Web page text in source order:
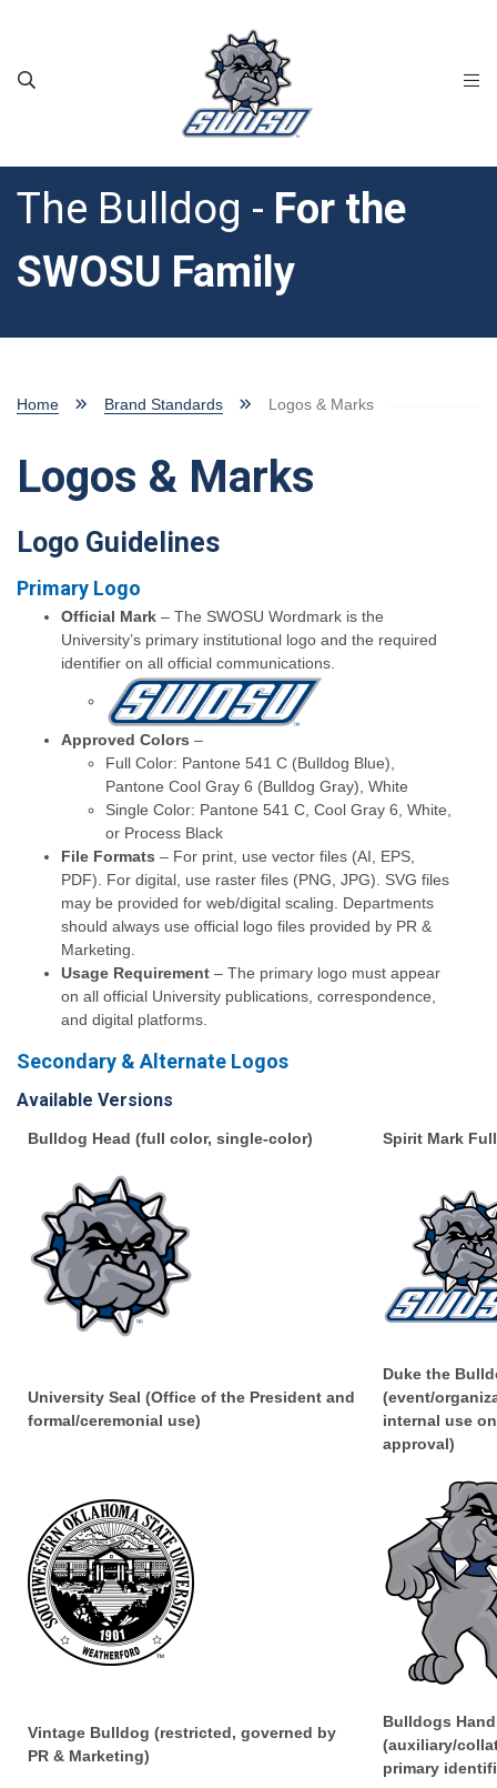
The Bulldog - For the
SWOSU Family
Home Brand Standards Logos & Marks
Logos & Marks
Logo Guidelines
Primary Logo
Official Mark – The SWOSU Wordmark is the
University’s primary institutional logo and the required
identifier on all official communications.
Approved Colors –
Full Color: Pantone 541 C (Bulldog Blue),
Pantone Cool Gray 6 (Bulldog Gray), White
Single Color: Pantone 541 C, Cool Gray 6, White,
or Process Black
File Formats – For print, use vector files (AI, EPS,
PDF). For digital, use raster files (PNG, JPG). SVG files
may be provided for web/digital scaling. Departments
should always use official logo files provided by PR &
Marketing.
Usage Requirement – The primary logo must appear
on all official University publications, correspondence,
and digital platforms.
Secondary & Alternate Logos
Available Versions
Bulldog Head (full color, single-color) Spirit Mark
University Seal (Office of the President and
formal/ceremonial use)
Duke the
(event/
internal use
approval)
Vintage Bulldog (restricted, governed by
PR & Marketing)
Bulldogs
(auxiliary/
primary